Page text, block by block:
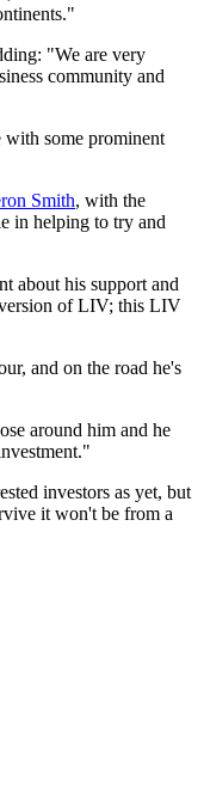
"We are very
community and
with some prominent
Smith, with the
in helping to try and
about his support and
version of LIV; this LIV
and on the road he's
around him and he
investors as yet, but
it won't be from a